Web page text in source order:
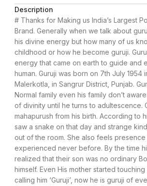
Description
# Thanks for Making us India’s Largest
Brand. Generally when we talk about
his divine energy but how many of us
childhood or how he become guruji.
energy that came on earth to guide and
human. Guruji was born on 7th July 1954
Malerkotla, in Sangrur District, Punjab.
Normal family even his family don’t
of divinity until he turns to adultescence.
mahapurush from his birth. According to
saw a snake on that day and strange
out of the room. She also feels
experienced never before. By the time
realized that their son was no ordinary
himself. Even His mother started
calling him ‘Guruji’, now he is guruji of